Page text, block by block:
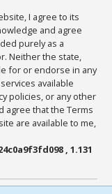
I agree to its
and agree
purely as a
Neither the state,
for or endorse in any
available
policies, or any other
agree that the Terms
are available to me,
, 1.131